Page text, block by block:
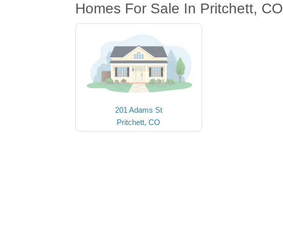
Homes For Sale In Pritchett, CO
201 Adams St
Pritchett, CO